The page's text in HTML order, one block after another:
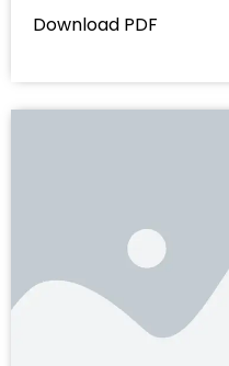
Download PDF